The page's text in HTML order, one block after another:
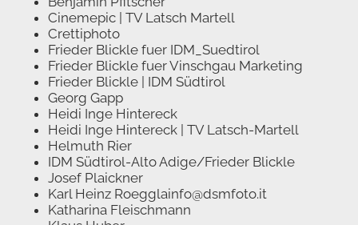
Cinemepic | TV Latsch Martell
Crettiphoto
Frieder Blickle fuer IDM_Suedtirol
Frieder Blickle fuer Vinschgau Marketing
Frieder Blickle | IDM Südtirol
Georg Gapp
Heidi Inge Hintereck
Heidi Inge Hintereck | TV Latsch-Martell
Helmuth Rier
IDM Südtirol-Alto Adige/Frieder Blickle
Josef Plaickner
Karl Heinz Roegglainfo@dsmfoto.it
Katharina Fleischmann